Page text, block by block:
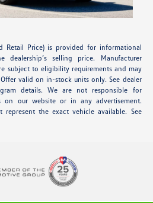
Retail Price) is provided for informational
selling price. Manufacturer
subject to eligibility requirements and may
valid on in-stock units only. See dealer
details. We are not responsible for
on our website or in any advertisement.
the exact vehicle available. See